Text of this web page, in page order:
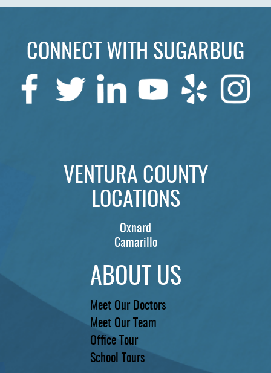
CONNECT WITH SUGARBUG
VENTURA COUNTY
LOCATIONS
Oxnard
Camarillo
ABOUT US
Meet Our Doctors
Meet Our Team
Office Tour
School Tours